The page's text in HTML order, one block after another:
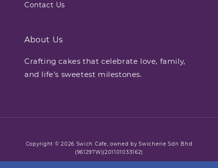
Contact Us
About Us
Crafting cakes that celebrate love, family,
and life’s sweetest milestones.
Copyright © 2026 Swich Cafe, owned by Swicherie Sdn Bhd
(961297W)(201101033162)